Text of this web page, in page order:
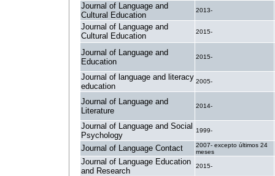
Journal of Language and
Cultural Education
2013-
Journal of Language and
Cultural Education
2015-
Journal of Language and
Education
2015-
Journal of language and literacy
education
2005-
Journal of Language and
Literature
2014-
Journal of Language and Social
Psychology
1999-
Journal of Language Contact
2007- excepto últimos 24
meses
Journal of Language Education
and Research
2015-